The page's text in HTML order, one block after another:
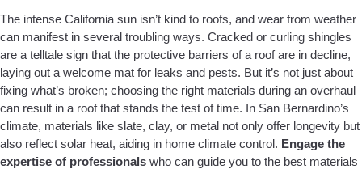
The intense California sun isn’t kind to roofs, and wear from weather
can manifest in several troubling ways. Cracked or curling shingles
are a telltale sign that the protective barriers of a roof are in decline,
laying out a welcome mat for leaks and pests. But it’s not just about
fixing what’s broken; choosing the right materials during an overhaul
can result in a roof that stands the test of time. In San Bernardino’s
climate, materials like slate, clay, or metal not only offer longevity but
also reflect solar heat, aiding in home climate control. Engage the
expertise of professionals who can guide you to the best materials